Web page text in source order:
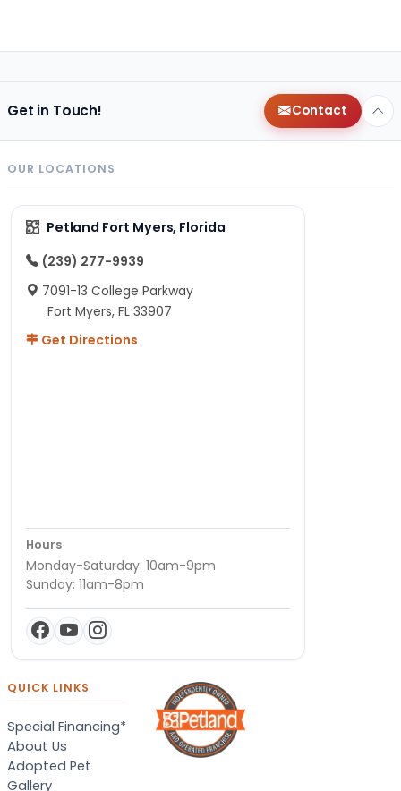
Get in Touch! Contact
OUR LOCATIONS
Petland Fort Myers, Florida
(239) 277-9939
7091-13 College Parkway
Fort Myers, FL 33907
Get Directions
Hours
Monday-Saturday: 10am-9pm
Sunday: 11am-8pm
QUICK LINKS
Special Financing*
About Us
Adopted Pet
Gallery